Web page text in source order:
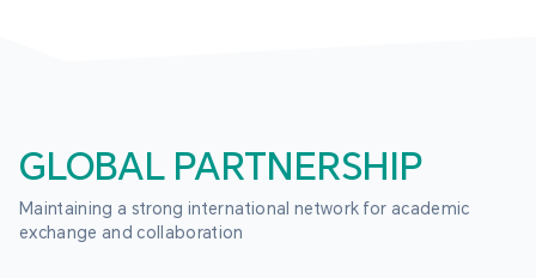
GLOBAL PARTNERSHIP
Maintaining a strong international network for academic
exchange and collaboration